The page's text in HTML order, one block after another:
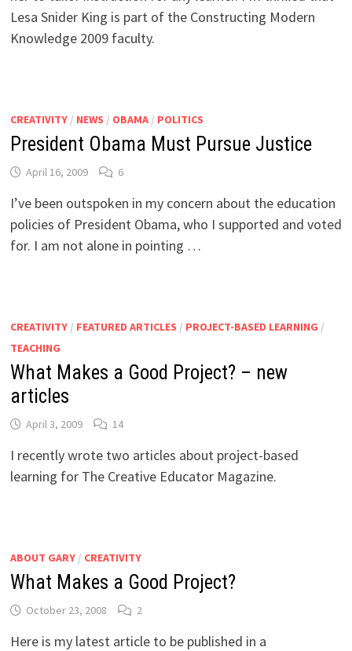
Lesa Snider King is part of the Constructing Modern
Knowledge 2009 faculty.
CREATIVITY/ NEWS / OBAMA/ POLITICS
President Obama Must Pursue Justice
April 16, 2009 6
I’ve been outspoken in my concern about the education
policies of President Obama, who I supported and voted
for. I am not alone in pointing …
CREATIVITY/ FEATURED ARTICLES / PROJECT-BASED LEARNING /
TEACHING
What Makes a Good Project? – new
articles
April 3, 2009 14
I recently wrote two articles about project-based
learning for The Creative Educator Magazine.
ABOUT GARY/ CREATIVITY
What Makes a Good Project?
October 23, 2008 2
Here is my latest article to be published in a